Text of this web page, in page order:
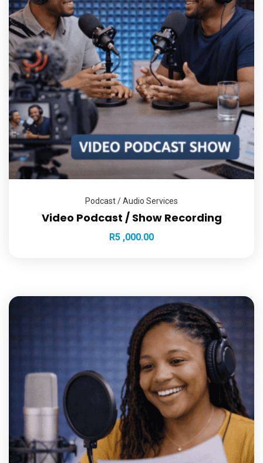
Podcast / Audio Services
Video Podcast / Show Recording
R5 ,000.00